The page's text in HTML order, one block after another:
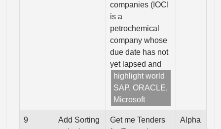
companies (IOCI
is a
petrochemical
company whose
due date has not
yet lapsed and
highlight world
SAP, ORACLE,
Microsoft
9
Add Sorting
Get me Tenders
Alpha